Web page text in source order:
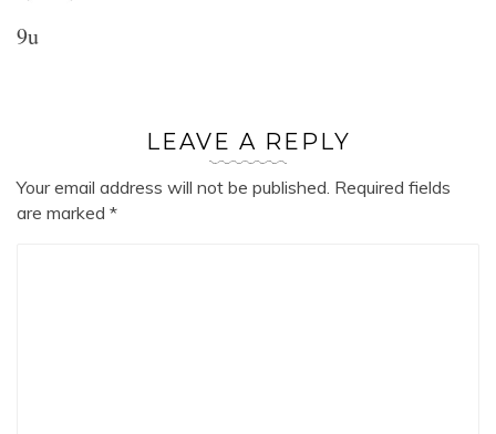
9u
LEAVE A REPLY
Your email address will not be published. Required fields
are marked *